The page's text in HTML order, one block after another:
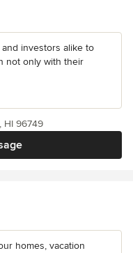
investors alike to
not only with their
HI 96749
homes, vacation